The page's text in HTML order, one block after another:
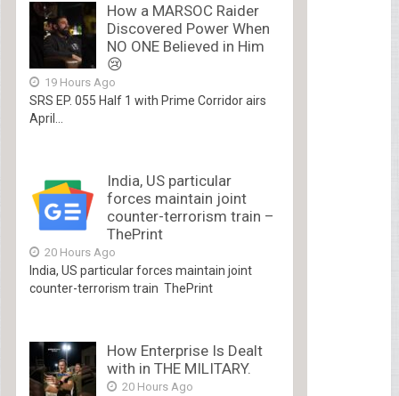
How a MARSOC Raider
Discovered Power When
NO ONE Believed in Him
😢
19 Hours Ago
SRS EP. 055 Half 1 with Prime Corridor airs
April...
India, US particular
forces maintain joint
counter-terrorism train –
ThePrint
20 Hours Ago
India, US particular forces maintain joint
counter-terrorism train ThePrint
How Enterprise Is Dealt
with in THE MILITARY.
20 Hours Ago